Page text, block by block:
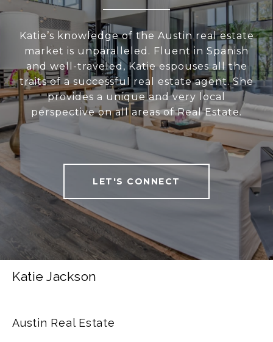
Katie’s knowledge of the Austin real estate
market is unparalleled. Fluent in Spanish
and well-traveled, Katie espouses all the
traits of a successful real estate agent. She
provides a unique and very local
perspective on all areas of Real Estate.
LET'S CONNECT
Katie Jackson
Austin Real Estate